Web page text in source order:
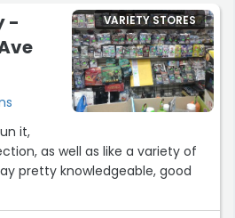
-
VARIETY STORES
it,
as well as like a variety of
pretty knowledgeable, good